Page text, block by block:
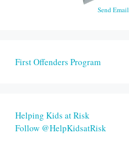
Send Email
First Offenders Program
Helping Kids at Risk
Follow @HelpKidsatRisk